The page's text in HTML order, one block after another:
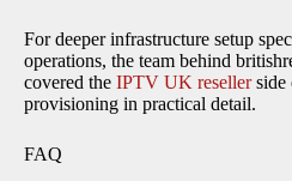
For deeper infrastructure setup
operations, the team behind
covered the IPTV UK resellerside
provisioning in practical detail.
FAQ